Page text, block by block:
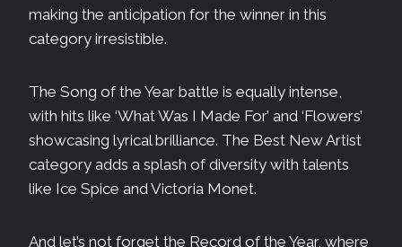
making the anticipation for the winner in this
category irresistible.
The Song of the Year battle is equally intense,
with hits like ‘What Was I Made For’ and ‘Flowers’
showcasing lyrical brilliance. The Best New Artist
category adds a splash of diversity with talents
like Ice Spice and Victoria Monet.
And let’s not forget the Record of the Year, where